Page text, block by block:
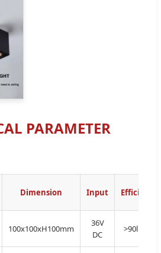
PARAMETER
Dimension Input Efficiency
100x100xH100mm
36V
DC
>90lm/W